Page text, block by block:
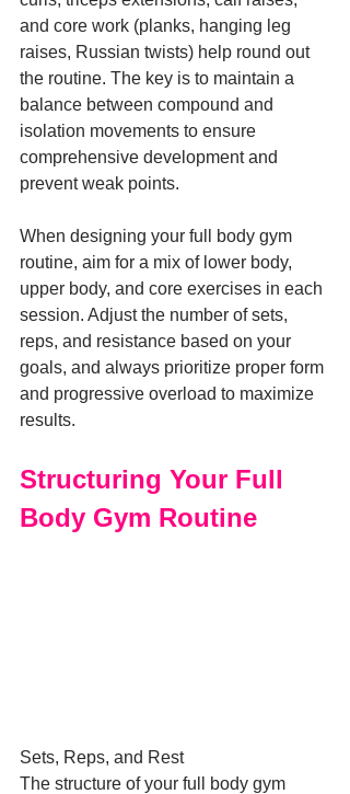
and core work (planks, hanging leg
raises, Russian twists) help round out
the routine. The key is to maintain a
balance between compound and
isolation movements to ensure
comprehensive development and
prevent weak points.
When designing your full body gym
routine, aim for a mix of lower body,
upper body, and core exercises in each
session. Adjust the number of sets,
reps, and resistance based on your
goals, and always prioritize proper form
and progressive overload to maximize
results.
Structuring Your Full
Body Gym Routine
Sets, Reps, and Rest
The structure of your full body gym